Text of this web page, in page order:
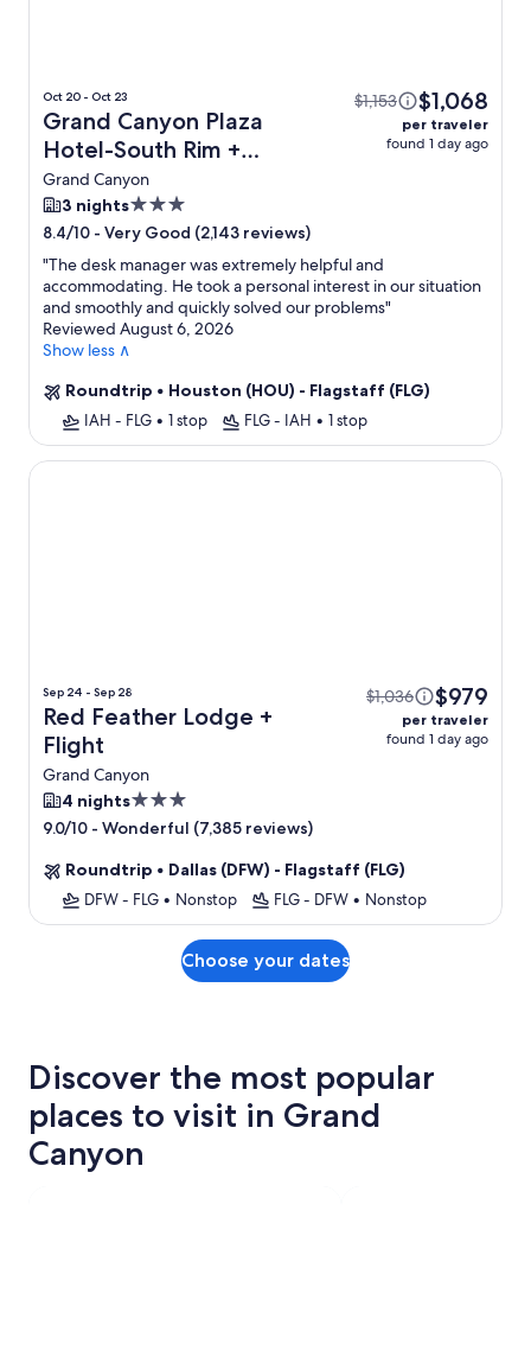
Oct 20 - Oct 23
Grand Canyon Plaza
Hotel-South Rim +
Flight
Grand Canyon
$1,153 $1,068
per traveler
found 1 day ago
3 nights3.0
star
property
8.4/10 - Very Good (2,143 reviews)
"The desk manager was extremely helpful and
accommodating. He took a personal interest in our situation
and smoothly and quickly solved our problems"
Reviewed August 6, 2026
Show less ∧
Roundtrip • Houston (HOU) - Flagstaff (FLG)
IAH - FLG • 1 stop FLG - IAH • 1 stop
Sep 24 - Sep 28
Red Feather Lodge +
Flight
Grand Canyon
$1,036 $979
per traveler
found 1 day ago
4 nights3.0
star
9.0/10 - Wonderful (7,385 reviews)
Roundtrip • Dallas (DFW) - Flagstaff (FLG)
DFW - FLG • Nonstop FLG - DFW • Nonstop
Red Feather Lodge
Choose your dates
Discover the most popular
places to visit in Grand
Canyon